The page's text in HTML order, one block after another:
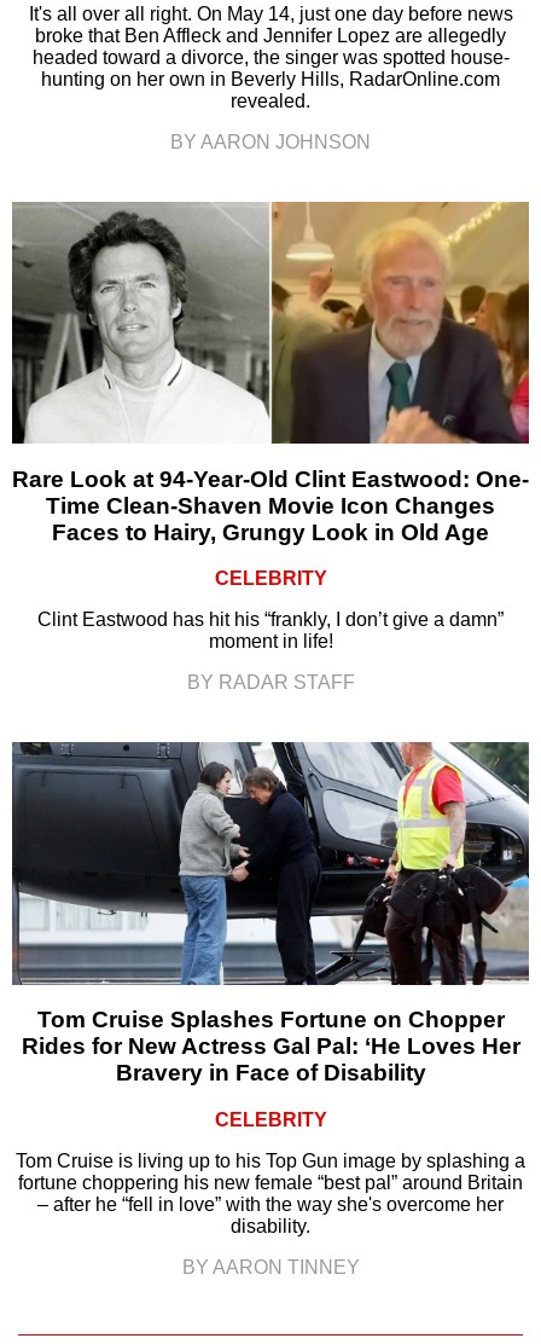
It's all over all right. On May 14, just one day before news
broke that Ben Affleck and Jennifer Lopez are allegedly
headed toward a divorce, the singer was spotted house-
hunting on her own in Beverly Hills, RadarOnline.com
revealed.
BY AARON JOHNSON
Rare Look at 94-Year-Old Clint Eastwood: One-
Time Clean-Shaven Movie Icon Changes
Faces to Hairy, Grungy Look in Old Age
CELEBRITY
Clint Eastwood has hit his “frankly, I don’t give a damn”
moment in life!
BY RADAR STAFF
Tom Cruise Splashes Fortune on Chopper
Rides for New Actress Gal Pal: ‘He Loves Her
Bravery in Face of Disability
CELEBRITY
Tom Cruise is living up to his Top Gun image by splashing a
fortune choppering his new female “best pal” around Britain
– after he “fell in love” with the way she's overcome her
disability.
BY AARON TINNEY